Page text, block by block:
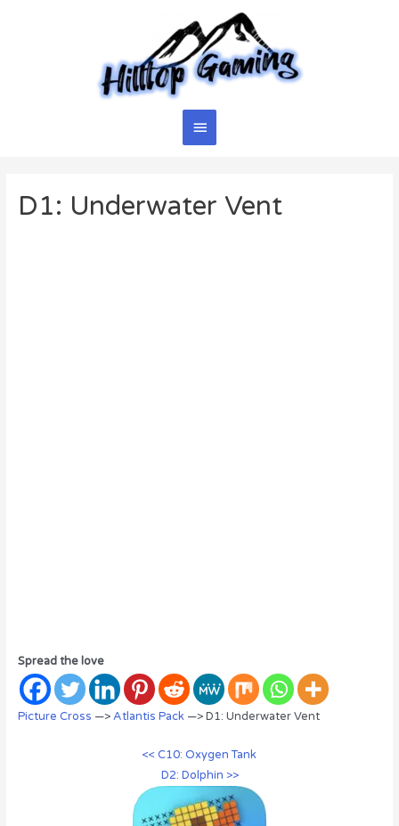
Main
D1: Underwater Vent
Spread the love
Picture Cross —>Atlantis Pack—> D1: Underwater Vent
<< C10: Oxygen Tank
D2: Dolphin >>